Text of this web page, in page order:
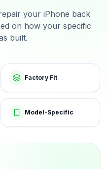
your iPhone back
on how your specific
built.
Factory Fit
Model-Specific